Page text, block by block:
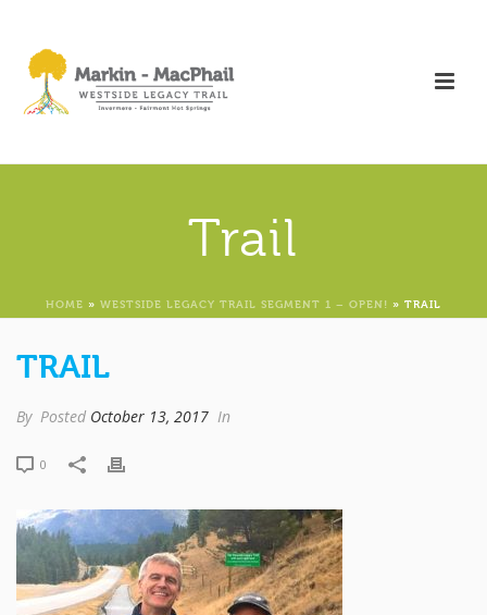
Trail
HOME » WESTSIDE LEGACY TRAIL SEGMENT 1 – OPEN! » TRAIL
TRAIL
By Posted October 13, 2017 In
0